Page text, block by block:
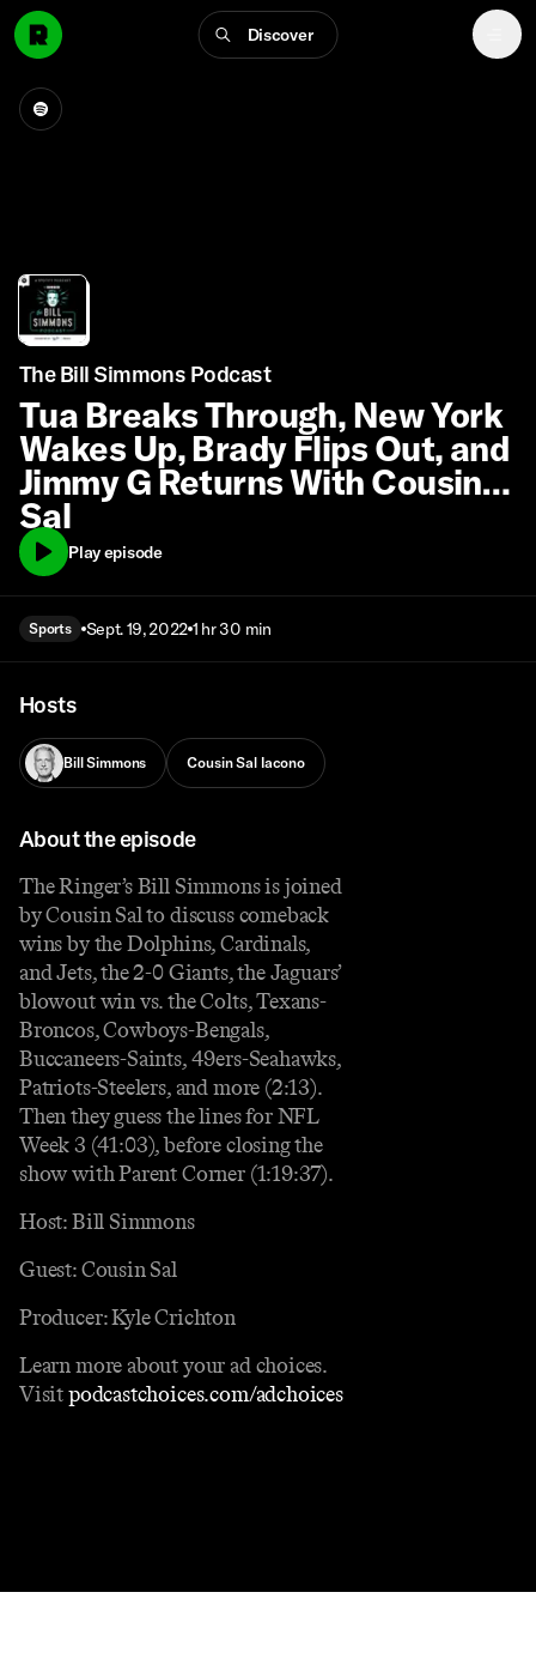
Discover
The Bill Simmons Podcast
Tua Breaks Through, New York
Wakes Up, Brady Flips Out, and
Jimmy G Returns With Cousin
Sal
Play episode
Sports Sept. 19, 2022 1 hr 30 min
Hosts
Bill Simmons Cousin Sal Iacono
About the episode
The Ringer’s Bill Simmons is joined
by Cousin Sal to discuss comeback
wins by the Dolphins, Cardinals,
and Jets, the 2-0 Giants, the Jaguars’
blowout win vs. the Colts, Texans-
Broncos, Cowboys-Bengals,
Buccaneers-Saints, 49ers-Seahawks,
Patriots-Steelers, and more (2:13).
Then they guess the lines for NFL
Week 3 (41:03), before closing the
show with Parent Corner (1:19:37).
Host: Bill Simmons
Guest: Cousin Sal
Producer: Kyle Crichton
Learn more about your ad choices.
Visitpodcastchoices.com/adchoices